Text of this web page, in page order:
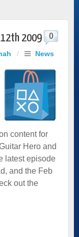
12th 2009
/ News
0
content for
Hero and
latest episode
and the Feb
out the